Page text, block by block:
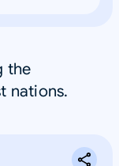
the
nations.